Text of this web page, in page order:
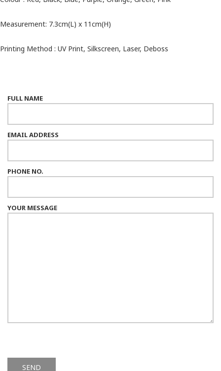
Measurement: 7.3cm(L) x 11cm(H)
Printing Method : UV Print, Silkscreen, Laser, Deboss
FULL NAME
EMAIL ADDRESS
PHONE NO.
YOUR MESSAGE